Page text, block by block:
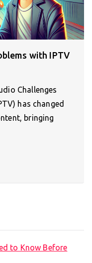
with IPTV
Challenges
has changed
bringing
to Know Before